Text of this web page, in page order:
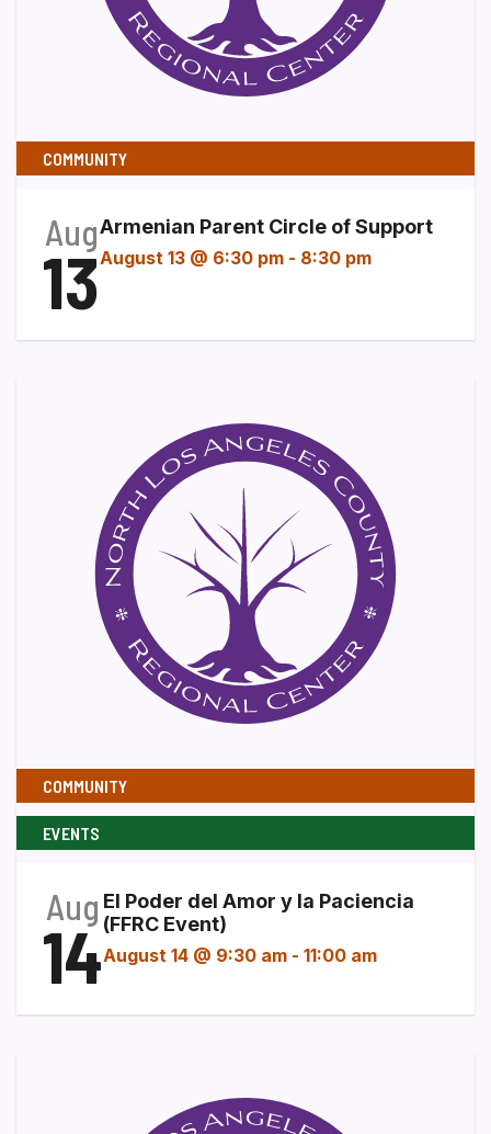
COMMUNITY
Aug
13
Armenian Parent Circle of Support
August 13 @ 6:30 pm - 8:30 pm
COMMUNITY
EVENTS
Aug
14
El Poder del Amor y la Paciencia
(FFRC Event)
August 14 @ 9:30 am - 11:00 am